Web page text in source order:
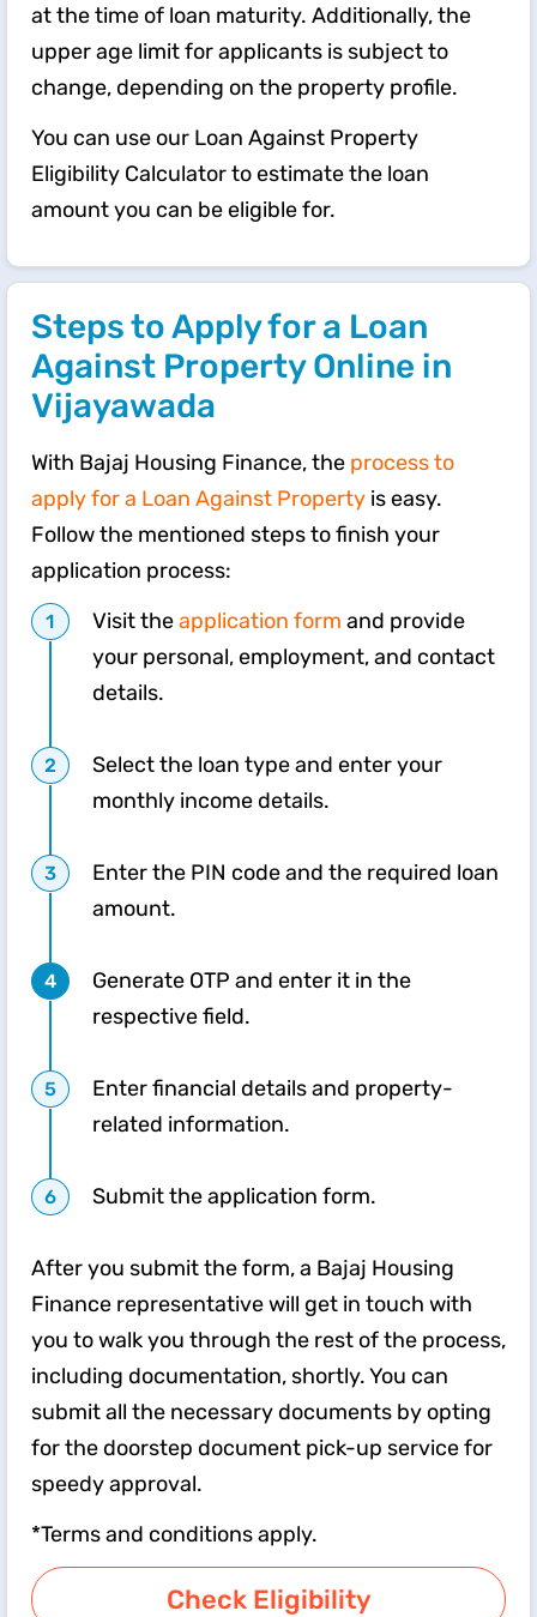
at the time of loan maturity. Additionally, the
upper age limit for applicants is subject to
change, depending on the property profile.
You can use our Loan Against Property
Eligibility Calculator to estimate the loan
amount you can be eligible for.
Steps to Apply for a Loan
Against Property Online in
Vijayawada
With Bajaj Housing Finance, the process to
apply for a Loan Against Property is easy.
Follow the mentioned steps to finish your
application process:
Visit theapplication form and provide
your personal, employment, and contact
details.
Select the loan type and enter your
monthly income details.
Enter the PIN code and the required loan
amount.
Generate OTP and enter it in the
respective field.
Enter financial details and property-
related information.
Submit the application form.
After you submit the form, a Bajaj Housing
Finance representative will get in touch with
you to walk you through the rest of the process,
including documentation, shortly. You can
submit all the necessary documents by opting
for the doorstep document pick-up service for
speedy approval.
*Terms and conditions apply.
Check Eligibility